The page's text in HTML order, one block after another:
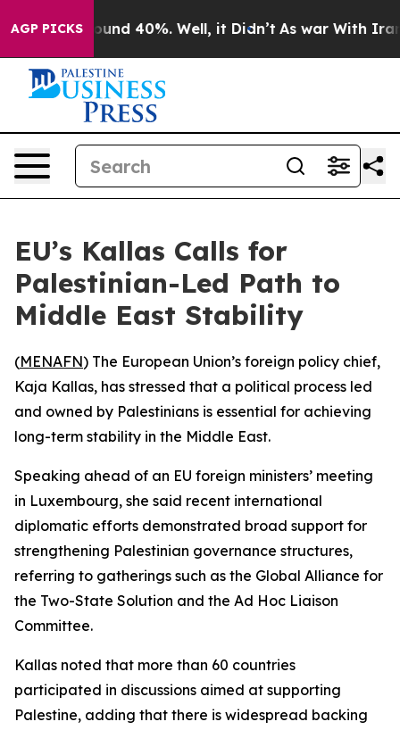
AGP PICKS
Floor Around 40%. Well, it Didn’t As war With Iran
EU’s Kallas Calls for
Palestinian-Led Path to
Middle East Stability
(MENAFN) The European Union’s foreign policy chief,
Kaja Kallas, has stressed that a political process led
and owned by Palestinians is essential for achieving
long-term stability in the Middle East.
Speaking ahead of an EU foreign ministers’ meeting
in Luxembourg, she said recent international
diplomatic efforts demonstrated broad support for
strengthening Palestinian governance structures,
referring to gatherings such as the Global Alliance for
the Two-State Solution and the Ad Hoc Liaison
Committee.
Kallas noted that more than 60 countries
participated in discussions aimed at supporting
Palestine, adding that there is widespread backing